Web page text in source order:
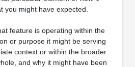
you might have expected.
feature is operating within the
or purpose it might be serving
context or within the broader
and why it might have been